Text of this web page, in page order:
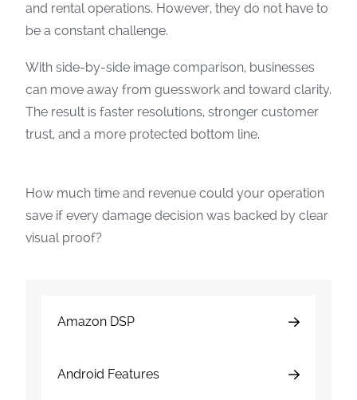
and rental operations. However, they do not have to
be a constant challenge.
With side-by-side image comparison, businesses
can move away from guesswork and toward clarity.
The result is faster resolutions, stronger customer
trust, and a more protected bottom line.
How much time and revenue could your operation
save if every damage decision was backed by clear
visual proof?
Amazon DSP
Android Features